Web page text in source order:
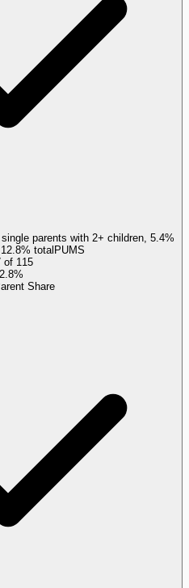
parents with 2+ children, 5.4%
totalPUMS
of 115
Share